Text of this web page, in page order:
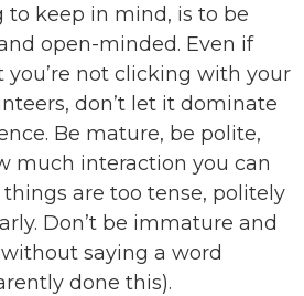
to keep in mind, is to be
open-minded. Even if
you’re not clicking with your
don’t let it dominate
Be mature, be polite,
much interaction you can
are too tense, politely
Don’t be immature and
saying a word
done this).